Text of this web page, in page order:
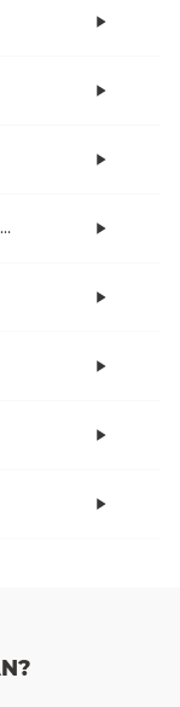
Bring Me The Horizon